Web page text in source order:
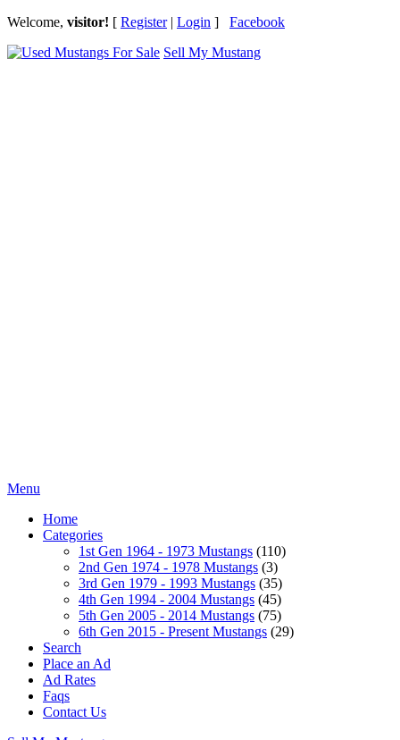
Welcome, visitor! [ Register| Login ] Facebook
Sell My Mustang
Menu
Home
Categories
1st Gen 1964 - 1973 Mustangs (110)
2nd Gen 1974 - 1978 Mustangs (3)
3rd Gen 1979 - 1993 Mustangs (35)
4th Gen 1994 - 2004 Mustangs (45)
5th Gen 2005 - 2014 Mustangs (75)
6th Gen 2015 - Present Mustangs (29)
Search
Place an Ad
Ad Rates
Faqs
Contact Us